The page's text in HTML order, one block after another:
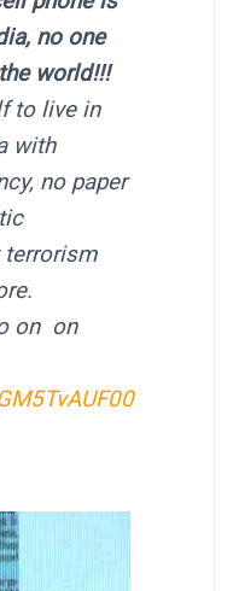
no one
world!!!
to live in
with
no paper
terrorism
on on